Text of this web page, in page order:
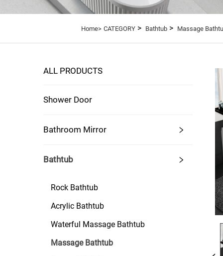
Home> CATEGORY> Bathtub> Massage
ALL PRODUCTS
Shower Door
Bathroom Mirror
Bathtub
Rock Bathtub
Acrylic Bathtub
Waterful Massage Bathtub
Massage Bathtub